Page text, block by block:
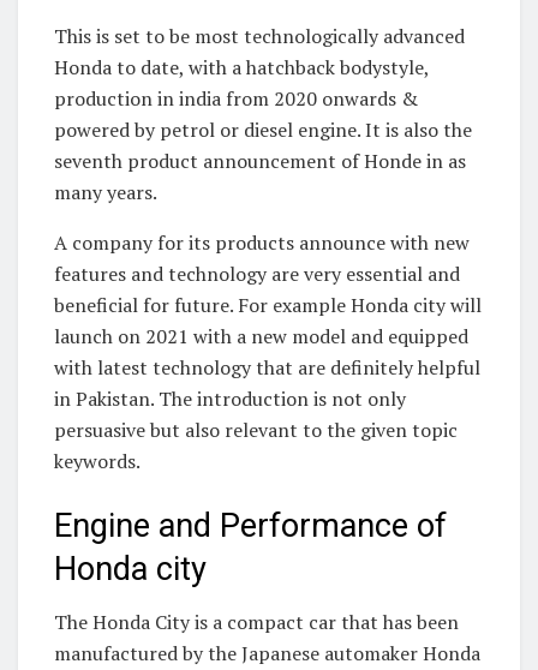
This is set to be most technologically advanced
Honda to date, with a hatchback bodystyle,
production in india from 2020 onwards &
powered by petrol or diesel engine. It is also the
seventh product announcement of Honde in as
many years.
A company for its products announce with new
features and technology are very essential and
beneficial for future. For example Honda city will
launch on 2021 with a new model and equipped
with latest technology that are definitely helpful
in Pakistan. The introduction is not only
persuasive but also relevant to the given topic
keywords.
Engine and Performance of
Honda city
The Honda City is a compact car that has been
manufactured by the Japanese automaker Honda